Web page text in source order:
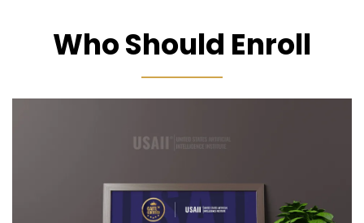
Who Should Enroll